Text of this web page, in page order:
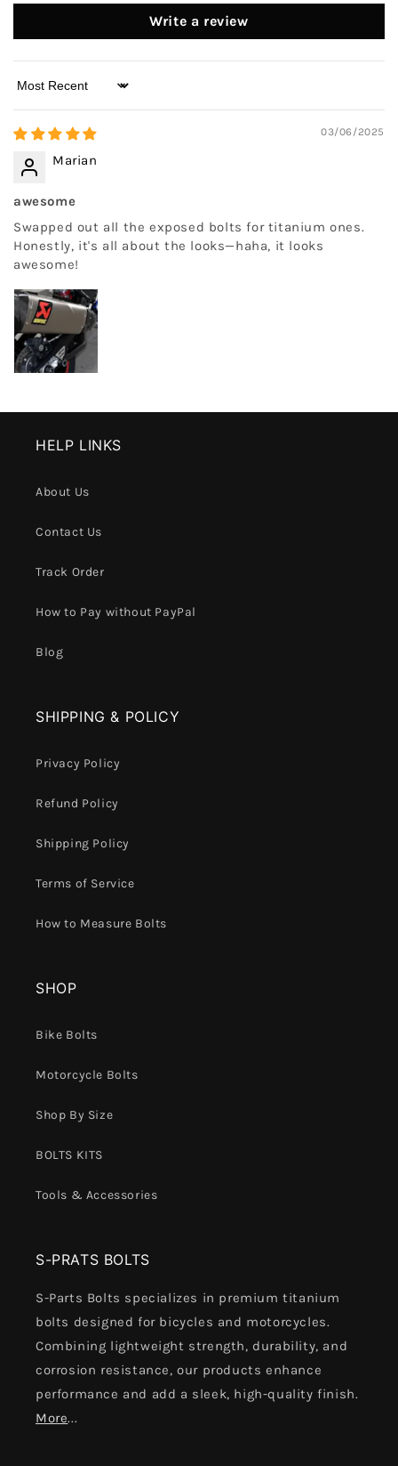
Write a review
Sort by
03/06/2025
Marian
awesome
Swapped out all the exposed bolts for titanium ones.
Honestly, it's all about the looks—haha, it looks
awesome!
HELP LINKS
About Us
Contact Us
Track Order
How to Pay without PayPal
Blog
SHIPPING & POLICY
Privacy Policy
Refund Policy
Shipping Policy
Terms of Service
How to Measure Bolts
SHOP
Bike Bolts
Motorcycle Bolts
Shop By Size
BOLTS KITS
Tools & Accessories
S-PRATS BOLTS
S-Parts Bolts specializes in premium titanium
bolts designed for bicycles and motorcycles.
Combining lightweight strength, durability, and
corrosion resistance, our products enhance
performance and add a sleek, high-quality finish.
More...